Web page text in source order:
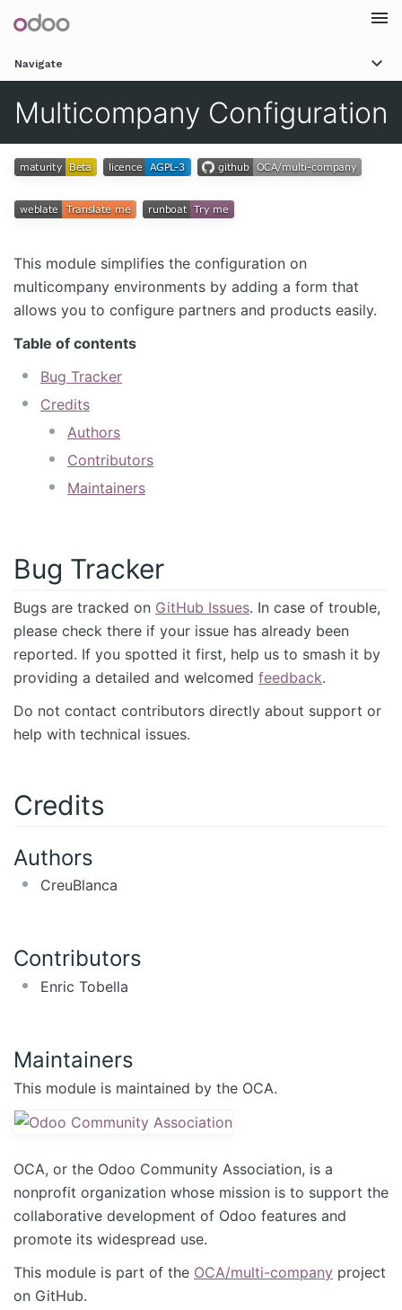
Navigate
Multicompany Configuration
This module simplifies the configuration on
multicompany environments by adding a form that
allows you to configure partners and products easily.
Table of contents
Bug Tracker
Credits
Authors
Contributors
Maintainers
Bug Tracker
Bugs are tracked on GitHub Issues. In case of trouble,
please check there if your issue has already been
reported. If you spotted it first, help us to smash it by
providing a detailed and welcomed feedback.
Do not contact contributors directly about support or
help with technical issues.
Credits
Authors
CreuBlanca
Contributors
Enric Tobella
Maintainers
This module is maintained by the OCA.
OCA, or the Odoo Community Association, is a
nonprofit organization whose mission is to support the
collaborative development of Odoo features and
promote its widespread use.
This module is part of the OCA/multi-company project
on GitHub.